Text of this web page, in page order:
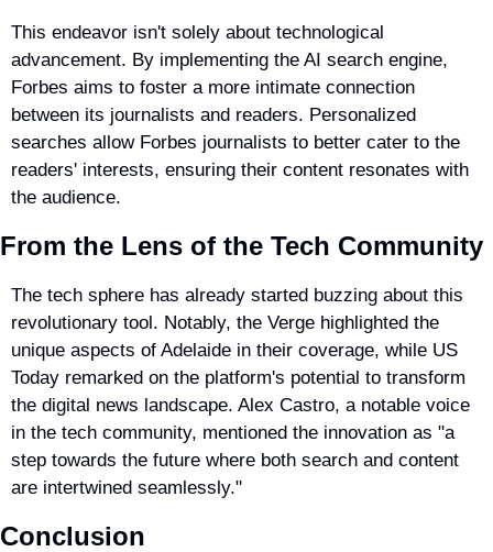
This endeavor isn't solely about technological
advancement. By implementing the AI search engine,
Forbes aims to foster a more intimate connection
between its journalists and readers. Personalized
searches allow Forbes journalists to better cater to the
readers' interests, ensuring their content resonates with
the audience.
From the Lens of the Tech Community
The tech sphere has already started buzzing about this
revolutionary tool. Notably, the Verge highlighted the
unique aspects of Adelaide in their coverage, while US
Today remarked on the platform's potential to transform
the digital news landscape. Alex Castro, a notable voice
in the tech community, mentioned the innovation as "a
step towards the future where both search and content
are intertwined seamlessly."
Conclusion